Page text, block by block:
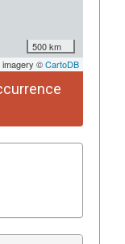
500 km
imagery ©CartoDB